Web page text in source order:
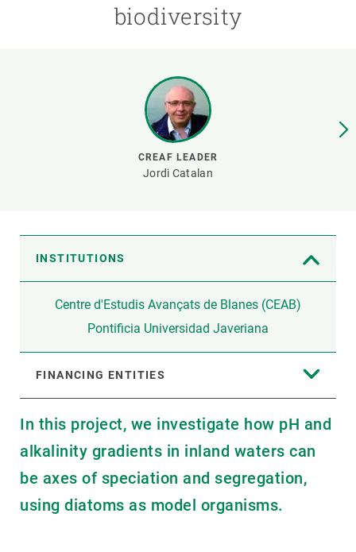
biodiversity
CREAF LEADER
Jordi Catalan
INSTITUTIONS
Centre d'Estudis Avançats de Blanes (CEAB)
Pontificia Universidad Javeriana
FINANCING ENTITIES
In this project, we investigate how pH and
alkalinity gradients in inland waters can
be axes of speciation and segregation,
using diatoms as model organisms.